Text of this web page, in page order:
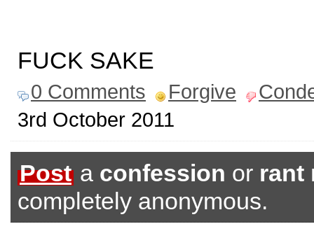
FUCK SAKE
0 Comments Forgive
3rd October 2011
Post a confession or rant
completely anonymous.